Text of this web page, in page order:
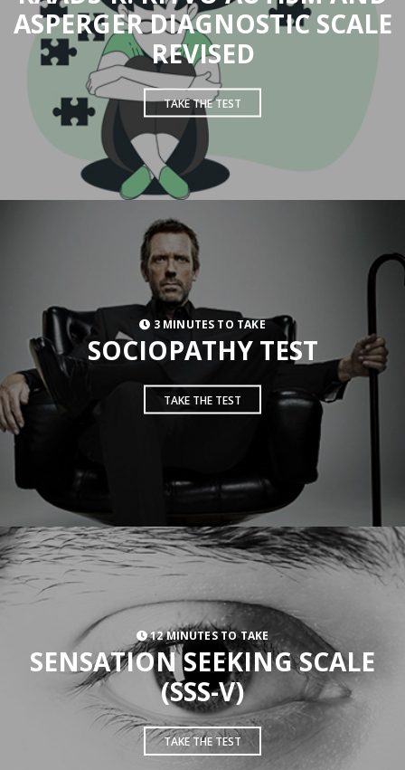
ASPERGER DIAGNOSTIC SCALE
REVISED
TAKE THE TEST
3 MINUTES TO TAKE
SOCIOPATHY TEST
TAKE THE TEST
12 MINUTES TO TAKE
SENSATION SEEKING SCALE
(SSS-V)
TAKE THE TEST